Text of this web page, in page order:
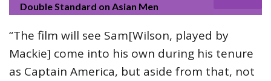
Double Standard on Asian Men
“The film will see Sam[Wilson, played by
Mackie] come into his own during his tenure
as Captain America, but aside from that, not